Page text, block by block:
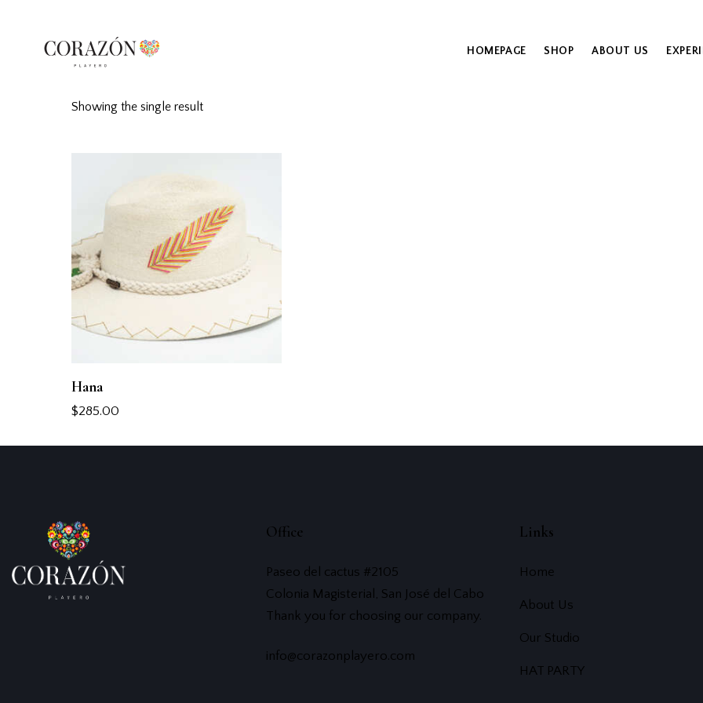
HOMEPAGE SHOP ABOUT US
Showing the single result
Hana
$285.00
Office
Paseo del cactus #2105
Colonia Magisterial, San José del Cabo
Thank you for choosing our company.
info@corazonplayero.com
Links
Home
About Us
Our Studio
HAT PARTY